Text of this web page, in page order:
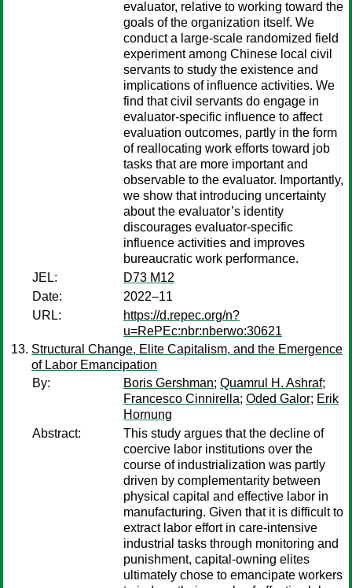
evaluator, relative to working toward the
goals of the organization itself. We
conduct a large-scale randomized field
experiment among Chinese local civil
servants to study the existence and
implications of influence activities. We
find that civil servants do engage in
evaluator-specific influence to affect
evaluation outcomes, partly in the form
of reallocating work efforts toward job
tasks that are more important and
observable to the evaluator. Importantly,
we show that introducing uncertainty
about the evaluator’s identity
discourages evaluator-specific
influence activities and improves
bureaucratic work performance.
JEL:
D73 M12
Date:
2022–11
URL:
https://d.repec.org/n?
u=RePEc:nbr:nberwo:30621
Structural Change, Elite Capitalism, and the Emergence
of Labor Emancipation
By:
Boris Gershman; Quamrul H. Ashraf;
Francesco Cinnirella; Oded Galor; Erik
Hornung
Abstract:
This study argues that the decline of
coercive labor institutions over the
course of industrialization was partly
driven by complementarity between
physical capital and effective labor in
manufacturing. Given that it is difficult to
extract labor effort in care-intensive
industrial tasks through monitoring and
punishment, capital-owning elites
ultimately chose to emancipate workers